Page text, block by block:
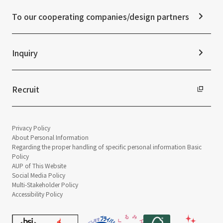
Integrated Report
Sustainability Data
To our cooperating companies/design partners
Inquiry
Recruit
Privacy Policy
About Personal Information
Regarding the proper handling of specific personal information Basic
Policy
AUP of This Website
Social Media Policy
Multi-Stakeholder Policy
Accessibility Policy